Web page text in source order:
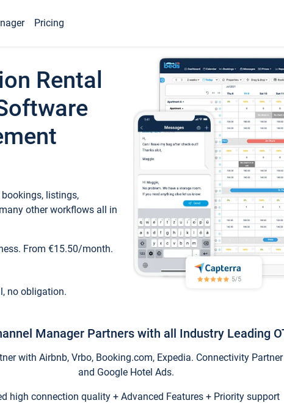
Pricing
Rental
listings,
other workflows all in
From €15.50/month.
no obligation.
Manager Partners with all Industry Leading
with Airbnb, Vrbo, Booking.com, Expedia. Connectivity
and Google Hotel Ads.
high connection quality + Advanced Features + Priority support